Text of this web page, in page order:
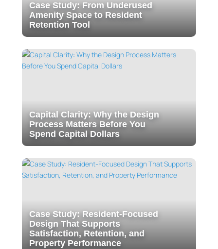
Case Study: From Underused
Amenity Space to Resident
Retention Tool
Capital Clarity: Why the Design
Process Matters Before You
Spend Capital Dollars
Case Study: Resident-Focused
Design That Supports
Satisfaction, Retention, and
Property Performance